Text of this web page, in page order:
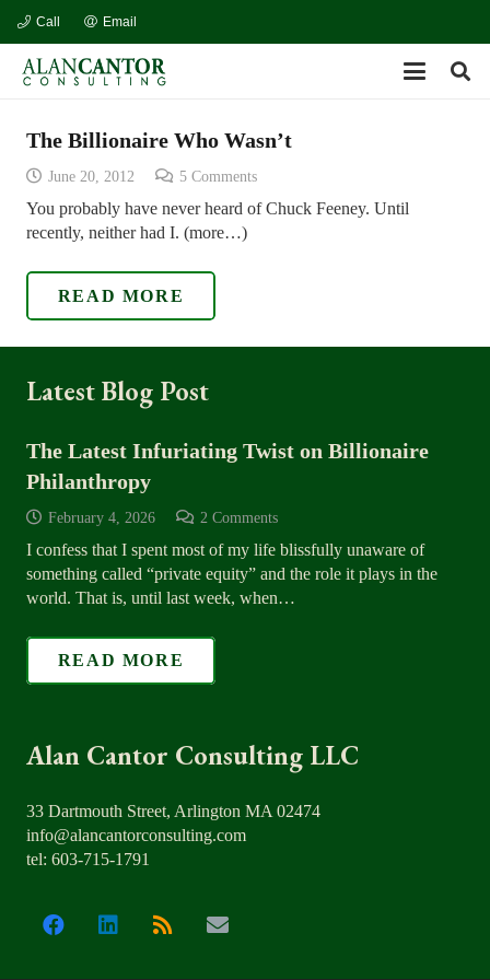
Call Email
The Billionaire Who Wasn’t
June 20, 2012 5 Comments
You probably have never heard of Chuck Feeney. Until
recently, neither had I. (more…)
READ MORE
Latest Blog Post
The Latest Infuriating Twist on Billionaire
Philanthropy
February 4, 2026 2 Comments
I confess that I spent most of my life blissfully unaware of
something called “private equity” and the role it plays in the
world. That is, until last week, when…
READ MORE
Alan Cantor Consulting LLC
33 Dartmouth Street, Arlington MA 02474
info@alancantorconsulting.com
tel: 603-715-1791